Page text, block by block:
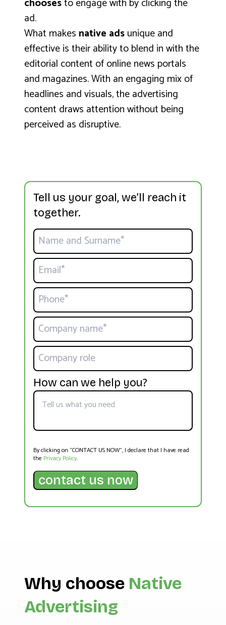
choosesto engage with by clicking the
ad.
What makes native adsunique and
effective is their ability to blend in with the
editorial content of online news portals
and magazines. With an engaging mix of
headlines and visuals, the advertising
content draws attention without being
perceived as disruptive.
Tell us your goal, we’ll reach it
together.
How can we help you?
By clicking on “CONTACT US NOW”, I declare that I have read
the Privacy Policy.
Why choose Native
Advertising